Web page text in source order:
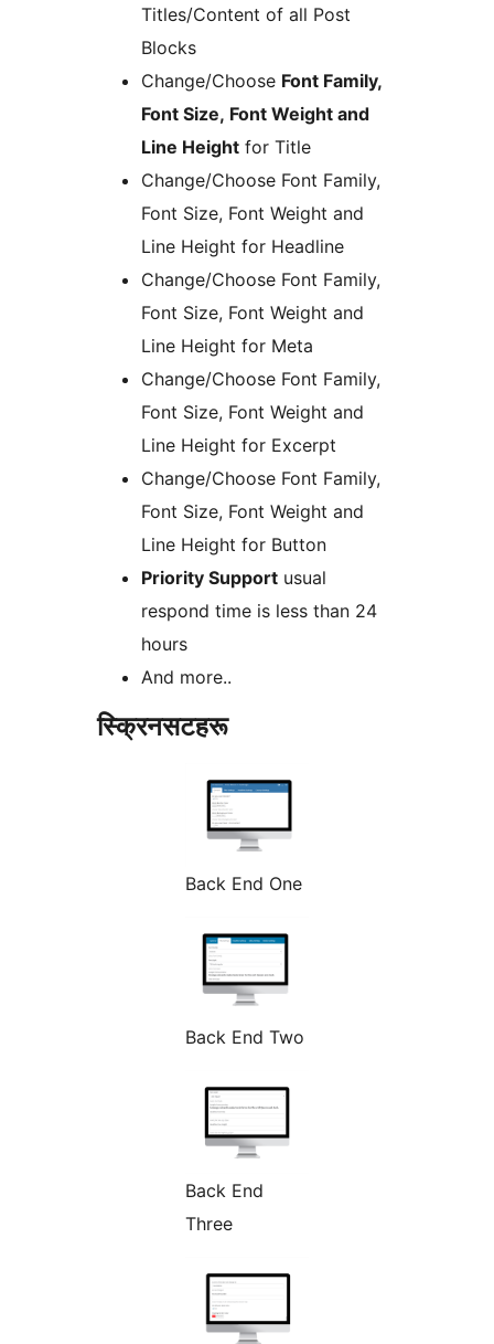
Titles/Content of all Post
Blocks
Change/Choose Font Family,
Font Size, Font Weight and
Line Height for Title
Change/Choose Font Family,
Font Size, Font Weight and
Line Height for Headline
Change/Choose Font Family,
Font Size, Font Weight and
Line Height for Meta
Change/Choose Font Family,
Font Size, Font Weight and
Line Height for Excerpt
Change/Choose Font Family,
Font Size, Font Weight and
Line Height for Button
Priority Support usual
respond time is less than 24
hours
And more..
स्क्रिनसटहरू
Back End One
Back End Two
Back End
Three